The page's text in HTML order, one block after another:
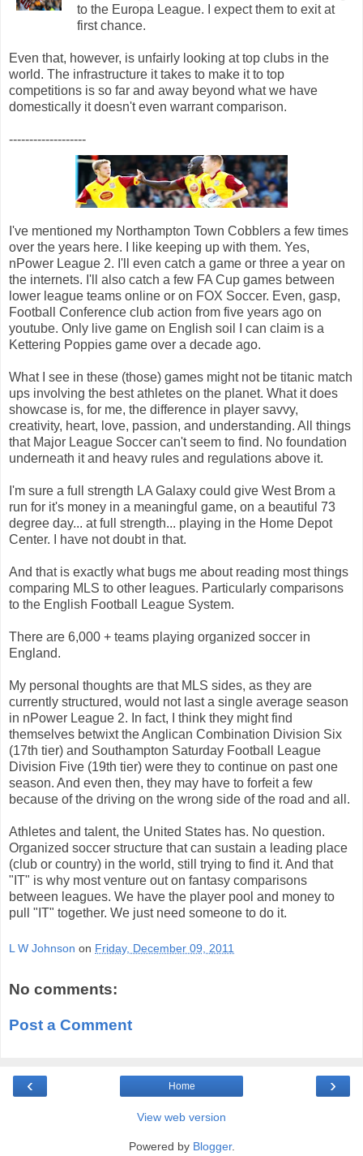
to the Europa League. I expect them to exit at
first chance.
Even that, however, is unfairly looking at top clubs in the
world. The infrastructure it takes to make it to top
competitions is so far and away beyond what we have
domestically it doesn't even warrant comparison.
-------------------
I've mentioned my Northampton Town Cobblers a few times
over the years here. I like keeping up with them. Yes,
nPower League 2. I'll even catch a game or three a year on
the internets. I'll also catch a few FA Cup games between
lower league teams online or on FOX Soccer. Even, gasp,
Football Conference club action from five years ago on
youtube. Only live game on English soil I can claim is a
Kettering Poppies game over a decade ago.
What I see in these (those) games might not be titanic match
ups involving the best athletes on the planet. What it does
showcase is, for me, the difference in player savvy,
creativity, heart, love, passion, and understanding. All things
that Major League Soccer can't seem to find. No foundation
underneath it and heavy rules and regulations above it.
I'm sure a full strength LA Galaxy could give West Brom a
run for it's money in a meaningful game, on a beautiful 73
degree day... at full strength... playing in the Home Depot
Center. I have not doubt in that.
And that is exactly what bugs me about reading most things
comparing MLS to other leagues. Particularly comparisons
to the English Football League System.
There are 6,000 + teams playing organized soccer in
England.
My personal thoughts are that MLS sides, as they are
currently structured, would not last a single average season
in nPower League 2. In fact, I think they might find
themselves betwixt the Anglican Combination Division Six
(17th tier) and Southampton Saturday Football League
Division Five (19th tier) were they to continue on past one
season. And even then, they may have to forfeit a few
because of the driving on the wrong side of the road and all.
Athletes and talent, the United States has. No question.
Organized soccer structure that can sustain a leading place
(club or country) in the world, still trying to find it. And that
"IT" is why most venture out on fantasy comparisons
between leagues. We have the player pool and money to
pull "IT" together. We just need someone to do it.
L W Johnson on Friday, December 09, 2011
No comments:
Post a Comment
‹ ›
Home
View web version
Powered by Blogger.